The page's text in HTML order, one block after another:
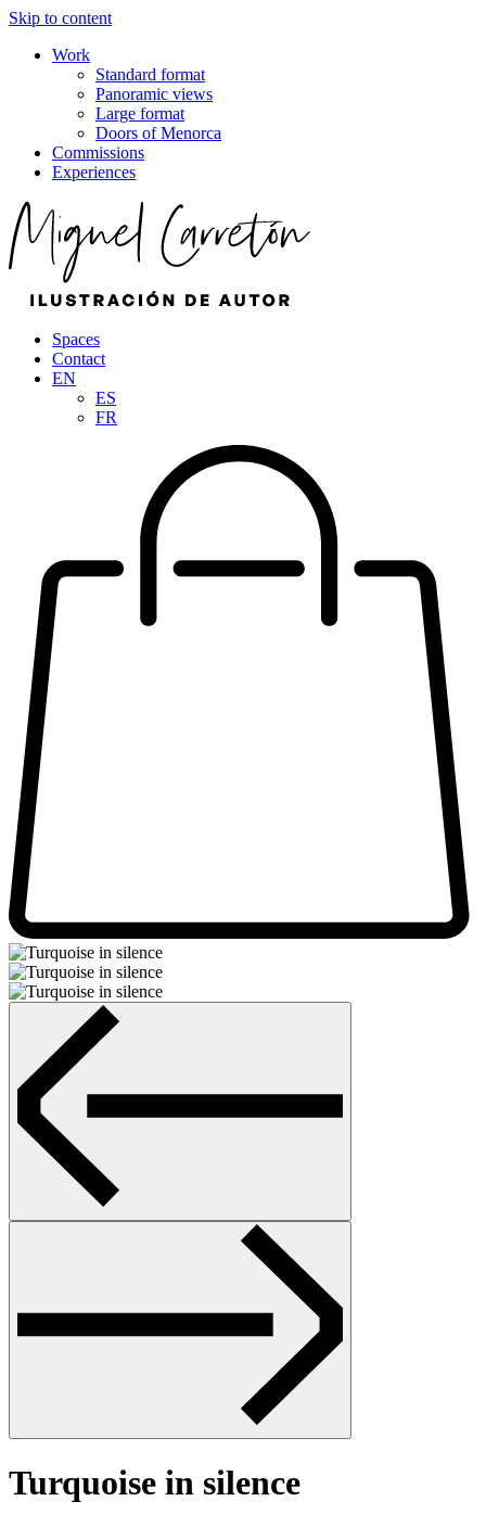
Skip to content
Work
Standard format
Panoramic views
Large format
Doors of Menorca
Commissions
Experiences
Spaces
Contact
EN
ES
FR
Turquoise in silence